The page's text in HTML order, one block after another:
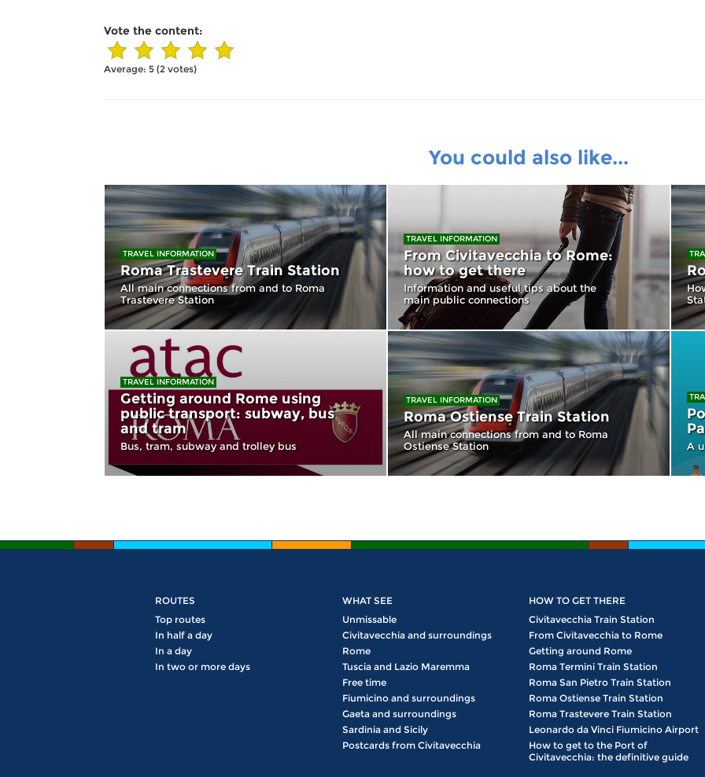
Vote the content:
Average: 5 (2 votes)
You could also like...
TRAVEL INFORMATION
Roma Trastevere Train Station
All main connections from and to Roma
Trastevere Station
TRAVEL INFORMATION
From Civitavecchia to Rome:
how to get there
Information and useful tips about the
main public connections
TRAVEL INFORMATION
Getting around Rome using
public transport: subway, bus
and tram
Bus, tram, subway and trolley bus
TRAVEL INFORMATION
Roma Ostiense Train Station
All main connections from and to Roma
Ostiense Station
A
ROUTES
Top routes
In half a day
In a day
In two or more days
WHAT SEE
Unmissable
Civitavecchia and surroundings
Rome
Tuscia and Lazio Maremma
Free time
Fiumicino and surroundings
Gaeta and surroundings
Sardinia and Sicily
Postcards from Civitavecchia
HOW TO GET THERE
Civitavecchia Train Station
From Civitavecchia to Rome
Getting around Rome
Roma Termini Train Station
Roma San Pietro Train Station
Roma Ostiense Train Station
Roma Trastevere Train Station
Leonardo da Vinci Fiumicino Airport
How to get to the Port of
Civitavecchia: the definitive guide